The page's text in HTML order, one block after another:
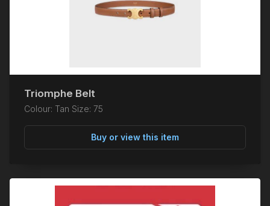
Triomphe Belt
Colour: Tan Size: 75
Buy or view this item